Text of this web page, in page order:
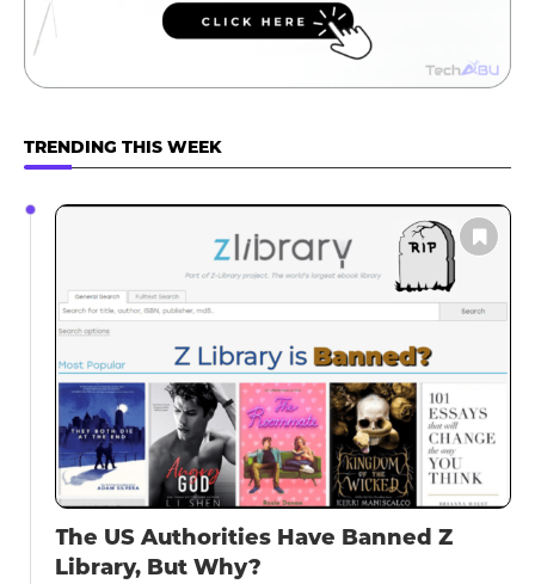
TRENDING THIS WEEK
The US Authorities Have Banned Z
Library, But Why?